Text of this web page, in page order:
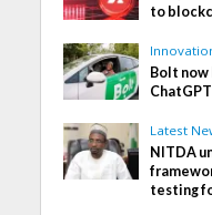
to
Bolt
ChatGPT
Latest
NITDA
testing